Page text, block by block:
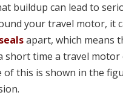
buildup can lead to
your travel motor, it
apart, which means
time a travel motor
of this is shown in the